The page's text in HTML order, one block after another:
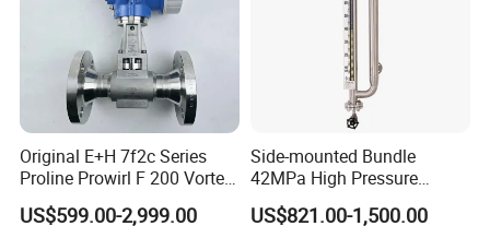
Original E+H 7f2c Series
Proline Prowirl F 200 Vortex
Flowmeter Flow
Measurement
US$599.00-2,999.00
Side-mounted Bundle
42MPa High Pressure
Magnetostrictive Level
Transmitter for Oil Gas
US$821.00-1,500.00